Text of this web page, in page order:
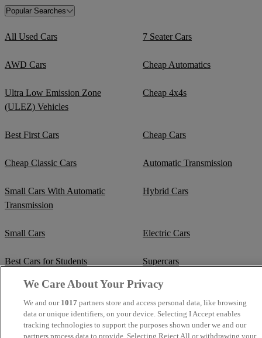
Popular Searches
All Used Cars 7 Seater Cars
AWD Cars Cheap Automatics
Ultra Low Emission Zone
(ULEZ) Vehicles
Cheap 4x4s
Best First Cars Cheap Cars
Cheap Classic Cars Automatic Transmission
Small Cars With Automatic
Transmission
Hybrid Cars
Small Cars Electric Cars
Best Cars for Students Supercars
Fuel Efficient Cars Cheap Manual Transmission
Crew Cab Vans Cheap Vans
We Care About Your Privacy
We and our 1017 partners store and access personal data, like browsing
data or unique identifiers, on your device. Selecting I Accept enables
tracking technologies to support the purposes shown under we and our
partners process data to provide. Selecting Reject All or withdrawing your